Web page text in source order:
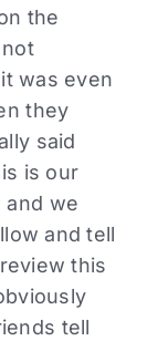
the
was even
they
said
is our
and we
and tell
this
tell